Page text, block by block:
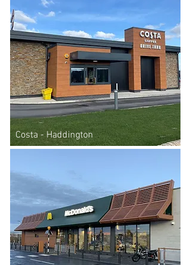
Costa - Haddington